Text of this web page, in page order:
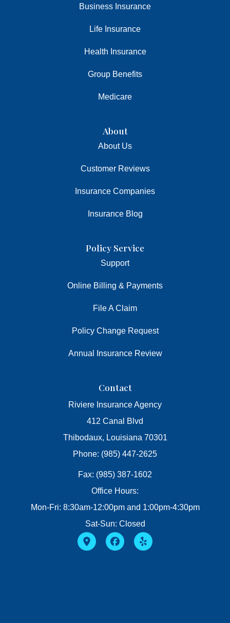
Business Insurance
Life Insurance
Health Insurance
Group Benefits
Medicare
About
About Us
Customer Reviews
Insurance Companies
Insurance Blog
Policy Service
Support
Online Billing & Payments
File A Claim
Policy Change Request
Annual Insurance Review
Contact
Riviere Insurance Agency
412 Canal Blvd
Thibodaux, Louisiana 70301
Phone: (985) 447-2625
Fax: (985) 387-1602
Office Hours:
Mon-Fri: 8:30am-12:00pm and 1:00pm-4:30pm
Sat-Sun: Closed